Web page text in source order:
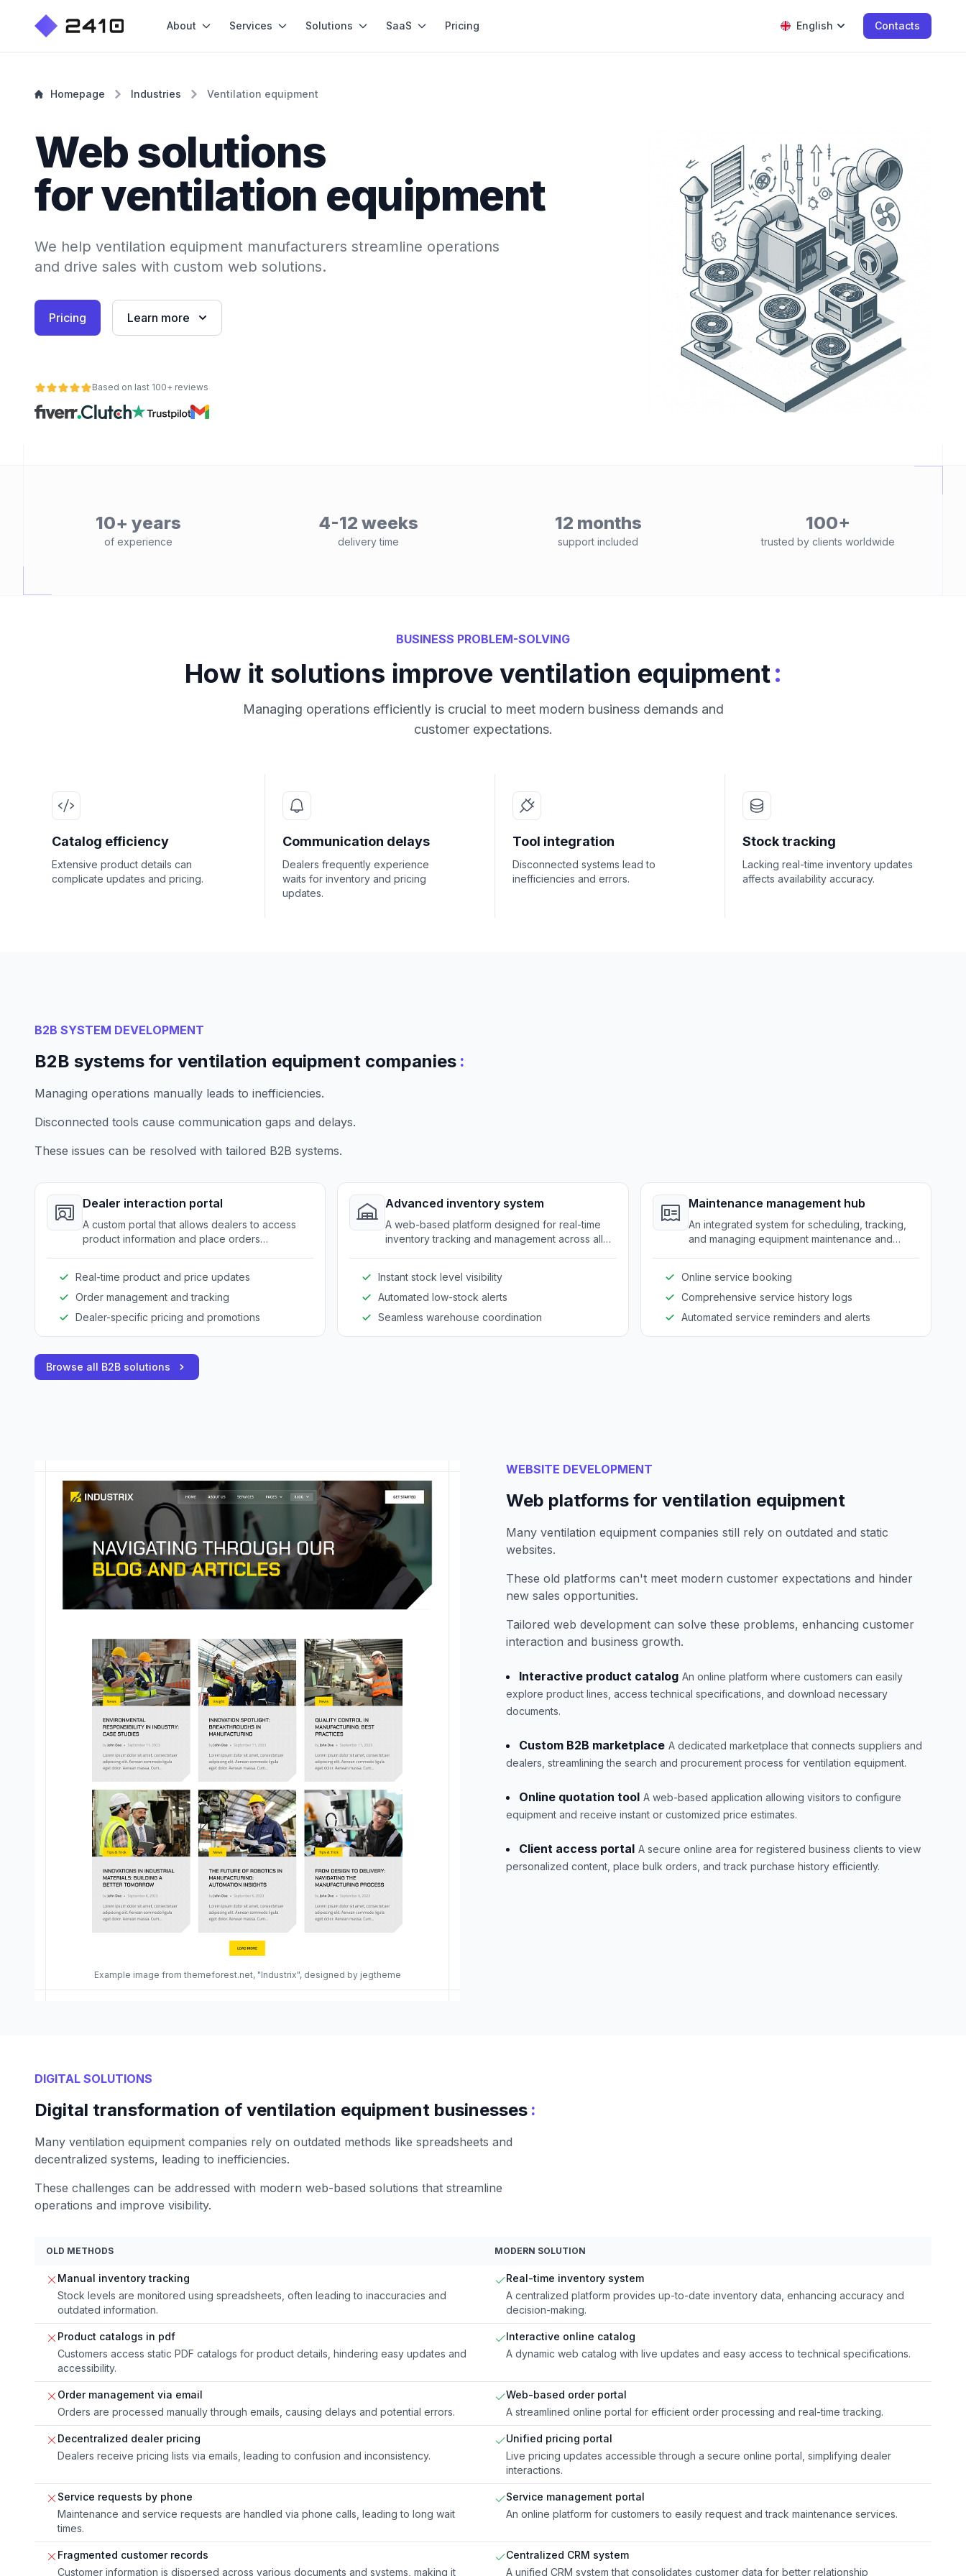
About Services Solutions SaaS Pricing English Contacts
Homepage Industries Ventilation equipment
Web solutions
for ventilation equipment
We help ventilation equipment manufacturers streamline operations
and drive sales with custom web solutions.
Pricing Learn more
Based on last 100+ reviews
10+ years
of experience
4-12 weeks
delivery time
12 months
support included
100+
trusted by clients worldwide
BUSINESS PROBLEM-SOLVING
How it solutions improve ventilation equipment:
Managing operations efficiently is crucial to meet modern business demands and
customer expectations.
Catalog efficiency
Extensive product details can
complicate updates and pricing.
Communication delays
Dealers frequently experience
waits for inventory and pricing
updates.
Tool integration
Disconnected systems lead to
inefficiencies and errors.
Stock tracking
Lacking real-time inventory updates
affects availability accuracy.
B2B SYSTEM DEVELOPMENT
B2B systems for ventilation equipment companies :
Managing operations manually leads to inefficiencies.
Disconnected tools cause communication gaps and delays.
These issues can be resolved with tailored B2B systems.
Dealer interaction portal
A custom portal that allows dealers to access
product information and place orders
Real-time product and price updates
Order management and tracking
Dealer-specific pricing and promotions
Advanced inventory system
A web-based platform designed for real-time
inventory tracking and management across all
Instant stock level visibility
Automated low-stock alerts
Seamless warehouse coordination
Maintenance management hub
An integrated system for scheduling, tracking,
and managing equipment maintenance and
Online service booking
Comprehensive service history logs
Automated service reminders and alerts
Browse all B2B solutions
Example image from themeforest.net, "Industrix", designed by jegtheme
WEBSITE DEVELOPMENT
Web platforms for ventilation equipment
Many ventilation equipment companies still rely on outdated and static
websites.
These old platforms can't meet modern customer expectations and hinder
new sales opportunities.
Tailored web development can solve these problems, enhancing customer
interaction and business growth.
Interactive product catalog An online platform where customers can easily
explore product lines, access technical specifications, and download necessary
documents.
Custom B2B marketplace A dedicated marketplace that connects suppliers and
dealers, streamlining the search and procurement process for ventilation equipment.
Online quotation tool A web-based application allowing visitors to configure
equipment and receive instant or customized price estimates.
Client access portal A secure online area for registered business clients to view
personalized content, place bulk orders, and track purchase history efficiently.
DIGITAL SOLUTIONS
Digital transformation of ventilation equipment businesses :
Many ventilation equipment companies rely on outdated methods like spreadsheets and
decentralized systems, leading to inefficiencies.
These challenges can be addressed with modern web-based solutions that streamline
operations and improve visibility.
OLD METHODS MODERN SOLUTION
Manual inventory tracking
Stock levels are monitored using spreadsheets, often leading to inaccuracies and
outdated information.
Real-time inventory system
A centralized platform provides up-to-date inventory data, enhancing accuracy and
decision-making.
Product catalogs in pdf
Customers access static PDF catalogs for product details, hindering easy updates and
accessibility.
Interactive online catalog
A dynamic web catalog with live updates and easy access to technical specifications.
Order management via email
Orders are processed manually through emails, causing delays and potential errors.
Web-based order portal
A streamlined online portal for efficient order processing and real-time tracking.
Decentralized dealer pricing
Dealers receive pricing lists via emails, leading to confusion and inconsistency.
Unified pricing portal
Live pricing updates accessible through a secure online portal, simplifying dealer
interactions.
Service requests by phone
Maintenance and service requests are handled via phone calls, leading to long wait
times.
Service management portal
An online platform for customers to easily request and track maintenance services.
Fragmented customer records
Customer information is dispersed across various documents and systems, making it
Centralized CRM system
A unified CRM system that consolidates customer data for better relationship